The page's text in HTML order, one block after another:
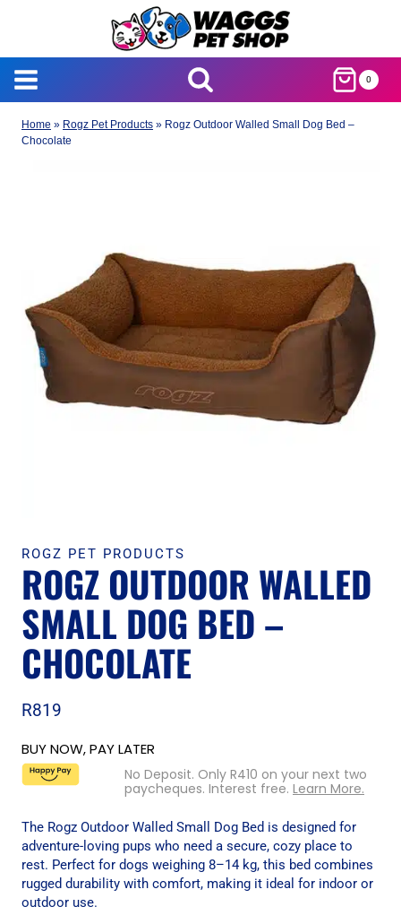
0
Home » Rogz Pet Products » Rogz Outdoor Walled Small Dog Bed –
Chocolate
ROGZ PET PRODUCTS
ROGZ OUTDOOR WALLED
SMALL DOG BED –
CHOCOLATE
R819
BUY NOW, PAY LATER
No Deposit. Only R410 on your next two
paycheques. Interest free. Learn More.
The Rogz Outdoor Walled Small Dog Bed is designed for
adventure-loving pups who need a secure, cozy place to
rest. Perfect for dogs weighing 8–14 kg, this bed combines
rugged durability with comfort, making it ideal for indoor or
outdoor use.